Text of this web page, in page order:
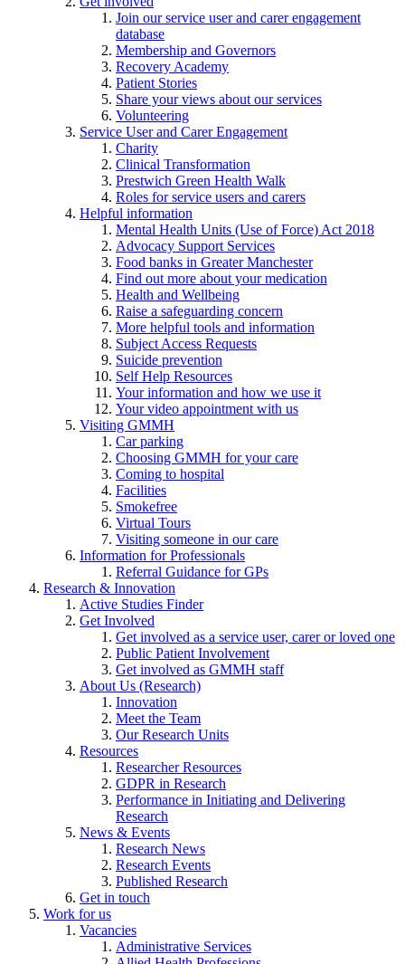
Join our service user and carer engagement
database
Membership and Governors
Recovery Academy
Patient Stories
Share your views about our services
Volunteering
Service User and Carer Engagement
Charity
Clinical Transformation
Prestwich Green Health Walk
Roles for service users and carers
Helpful information
Mental Health Units (Use of Force) Act 2018
Advocacy Support Services
Food banks in Greater Manchester
Find out more about your medication
Health and Wellbeing
Raise a safeguarding concern
More helpful tools and information
Subject Access Requests
Suicide prevention
Self Help Resources
Your information and how we use it
Your video appointment with us
Visiting GMMH
Car parking
Choosing GMMH for your care
Coming to hospital
Facilities
Smokefree
Virtual Tours
Visiting someone in our care
Information for Professionals
Referral Guidance for GPs
Research & Innovation
Active Studies Finder
Get Involved
Get involved as a service user, carer or loved one
Public Patient Involvement
Get involved as GMMH staff
About Us (Research)
Innovation
Meet the Team
Our Research Units
Resources
Researcher Resources
GDPR in Research
Performance in Initiating and Delivering
Research
News & Events
Research News
Research Events
Published Research
Get in touch
Work for us
Vacancies
Administrative Services